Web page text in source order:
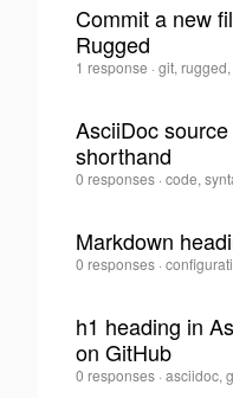
0
Commit a new
Rugged
Dan
1 response · git,
0
AsciiDoc
shorthand
Dan
0 responses · code,
0
Markdown
Dan
0 responses ·
0
h1 heading in
on GitHub
Dan
0 responses · asciidoc,